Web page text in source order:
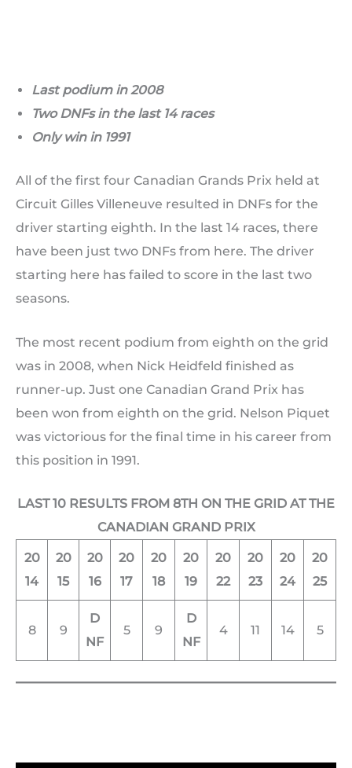
Last podium in 2008
Two DNFs in the last 14 races
Only win in 1991
All of the first four Canadian Grands Prix held at
Circuit Gilles Villeneuve resulted in DNFs for the
driver starting eighth. In the last 14 races, there
have been just two DNFs from here. The driver
starting here has failed to score in the last two
seasons.
The most recent podium from eighth on the grid
was in 2008, when Nick Heidfeld finished as
runner-up. Just one Canadian Grand Prix has
been won from eighth on the grid. Nelson Piquet
was victorious for the final time in his career from
this position in 1991.
LAST 10 RESULTS FROM 8TH ON THE GRID AT THE
CANADIAN GRAND PRIX
20
14
20
15
20
16
20
17
20
18
20
19
20
22
20
23
20
24
20
25
8 9
D
NF
5 9
D
NF
4 11 14 5